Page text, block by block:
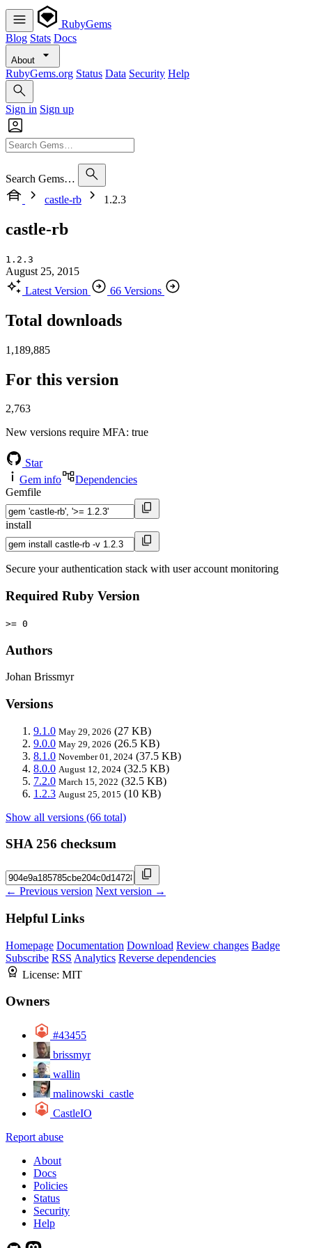
RubyGems
Blog Stats Docs
About
RubyGems.org Status Data Security Help
Sign in Sign up
Search Gems…
castle-rb
1.2.3
castle-rb
1.2.3
August 25, 2015
Latest Version
66 Versions
Total downloads
1,189,885
For this version
2,763
New versions require MFA: true
Star
Gem info
Dependencies
Gemfile
install
Secure your authentication stack with user account monitoring
Required Ruby Version
>= 0
Authors
Johan Brissmyr
Versions
9.1.0 May 29, 2026 (27 KB)
9.0.0 May 29, 2026 (26.5 KB)
8.1.0 November 01, 2024 (37.5 KB)
8.0.0 August 12, 2024 (32.5 KB)
7.2.0 March 15, 2022 (32.5 KB)
1.2.3 August 25, 2015 (10 KB)
Show all versions (66 total)
SHA 256 checksum
← Previous version Next version →
Helpful Links
Homepage Documentation Download Review changes Badge
Subscribe RSS Analytics Reverse dependencies
License: MIT
Owners
#43455
brissmyr
wallin
malinowski_castle
CastleIO
Report abuse
About
Docs
Policies
Status
Security
Help